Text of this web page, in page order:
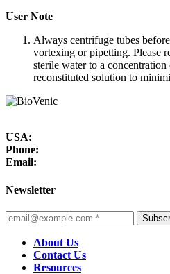
User Note
Always centrifuge tubes
vortexing or pipetting. Please
sterile water to a
reconstituted solution to
USA:
Phone:
Email:
Newsletter
About Us
Contact Us
Resources